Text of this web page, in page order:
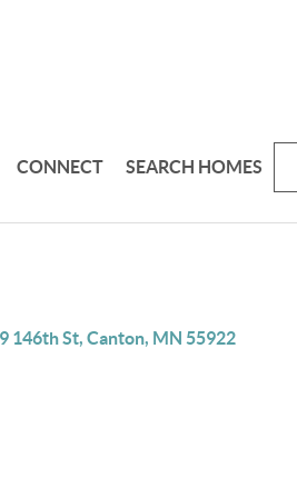
CONNECT SEARCH HOMES
146th St, Canton, MN 55922